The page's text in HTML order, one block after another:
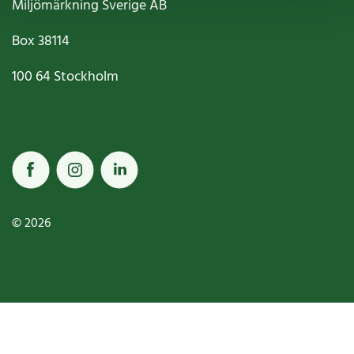
Miljömärkning Sverige AB
Box38114
100 64Stockholm
© 2026